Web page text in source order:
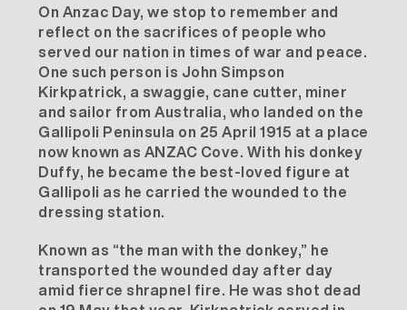
On Anzac Day, we stop to remember and
reflect on the sacrifices of people who
served our nation in times of war and peace.
One such person is John Simpson
Kirkpatrick, a swaggie, cane cutter, miner
and sailor from Australia, who landed on the
Gallipoli Peninsula on 25 April 1915 at a place
now known as ANZAC Cove. With his donkey
Duffy, he became the best-loved figure at
Gallipoli as he carried the wounded to the
dressing station.
Known as “the man with the donkey,” he
transported the wounded day after day
amid fierce shrapnel fire. He was shot dead